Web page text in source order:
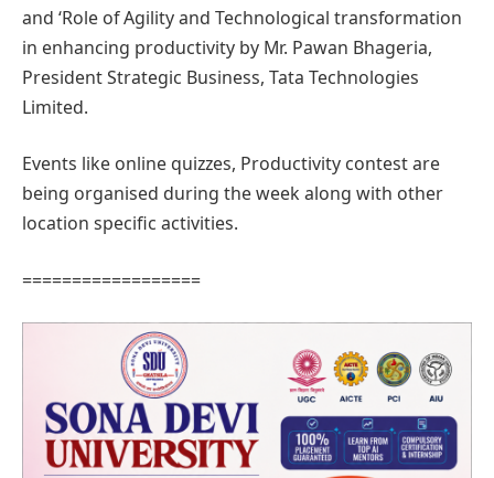
and ‘Role of Agility and Technological transformation
in enhancing productivity by Mr. Pawan Bhageria,
President Strategic Business, Tata Technologies
Limited.
Events like online quizzes, Productivity contest are
being organised during the week along with other
location specific activities.
==================